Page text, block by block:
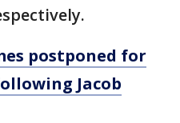
postponed for
Jacob